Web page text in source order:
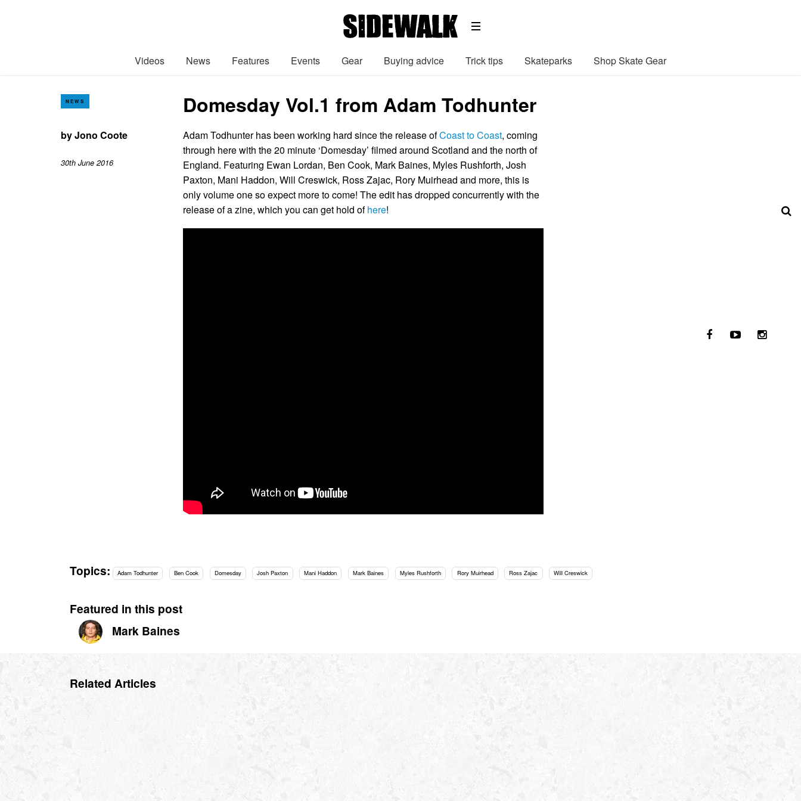
Videos News Features Events Gear Buying advice Trick tips Skateparks Shop Skate Gear
NEWS Domesday Vol.1 from Adam Todhunter
byJono Coote
30th June 2016
Adam Todhunter has been working hard since the release ofCoast to Coast, coming
through here with the 20 minute ‘Domesday’ filmed around Scotland and the north of
England. Featuring Ewan Lordan, Ben Cook, Mark Baines, Myles Rushforth, Josh
Paxton, Mani Haddon, Will Creswick, Ross Zajac, Rory Muirhead and more, this is
only volume one so expect more to come! The edit has dropped concurrently with the
release of a zine, which you can get hold ofhere!
Topics: Adam Todhunter Ben Cook Domesday Josh Paxton Mani Haddon Mark Baines Myles Rushforth Rory Muirhead Ross Zajac Will Creswick
Featured in this post
Mark Baines
Related Articles